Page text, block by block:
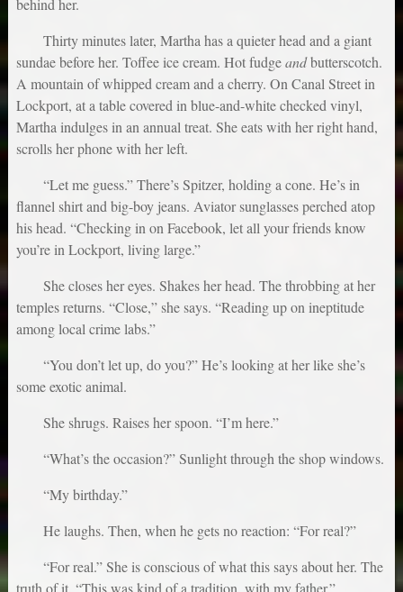
behind her.
Thirty minutes later, Martha has a quieter head and a giant
sundae before her. Toffee ice cream. Hot fudgeandbutterscotch.
A mountain of whipped cream and a cherry. On Canal Street in
Lockport, at a table covered in blue-and-white checked vinyl,
Martha indulges in an annual treat. She eats with her right hand,
scrolls her phone with her left.
“Let me guess.” There’s Spitzer, holding a cone. He’s in
flannel shirt and big-boy jeans. Aviator sunglasses perched atop
his head. “Checking in on Facebook, let all your friends know
you’re in Lockport, living large.”
She closes her eyes. Shakes her head. The throbbing at her
temples returns. “Close,” she says. “Reading up on ineptitude
among local crime labs.”
“You don’t let up, do you?” He’s looking at her like she’s
some exotic animal.
She shrugs. Raises her spoon. “I’m here.”
“What’s the occasion?” Sunlight through the shop windows.
“My birthday.”
He laughs. Then, when he gets no reaction: “For real?”
“For real.” She is conscious of what this says about her. The
truth of it. “This was kind of a tradition, with my father.”